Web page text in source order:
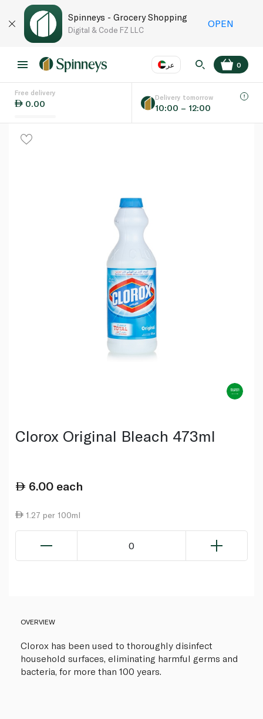
Spinneys - Grocery Shopping
Digital & Code FZ LLC
OPEN
عر
Language
0
Free delivery
0.00
Delivery tomorrow
10:00 – 12:00
Clorox Original Bleach 473ml
6.00 each
1.27 per 100ml
0
OVERVIEW
Clorox has been used to thoroughly disinfect
household surfaces, eliminating harmful germs and
bacteria, for more than 100 years.